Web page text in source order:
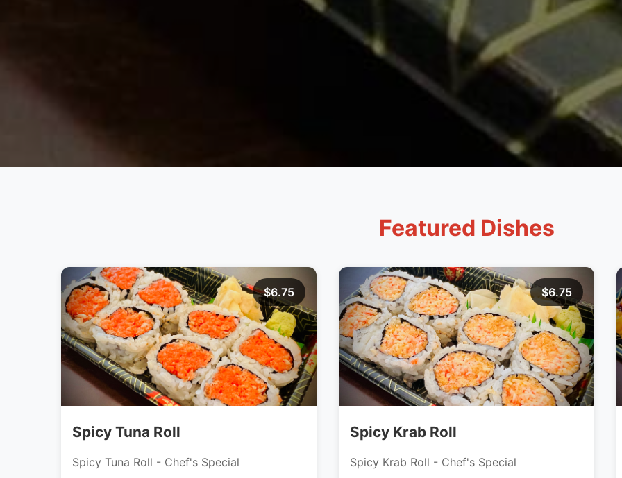
Featured Dishes
Spicy Tuna Roll
Spicy Tuna Roll - Chef's Special
$6.75
Spicy Krab Roll
Spicy Krab Roll - Chef's Special
$6.75